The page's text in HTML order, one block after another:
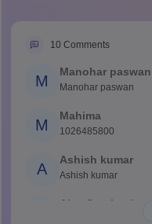
10 Comments
M
Manohar paswan
Manohar paswan
M
Mahima
1026485800
A
Ashish kumar
Ashish kumar
Ajay Santhosh